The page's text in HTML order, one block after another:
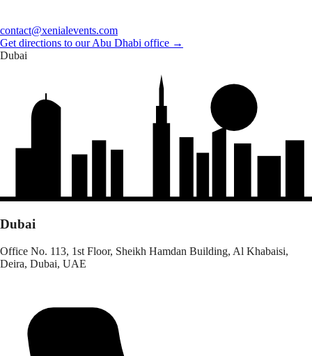
contact@xenialevents.com
Get directions to our Abu Dhabi office →
Dubai
Dubai
Office No. 113, 1st Floor, Sheikh Hamdan Building, Al Khabaisi,
Deira, Dubai, UAE